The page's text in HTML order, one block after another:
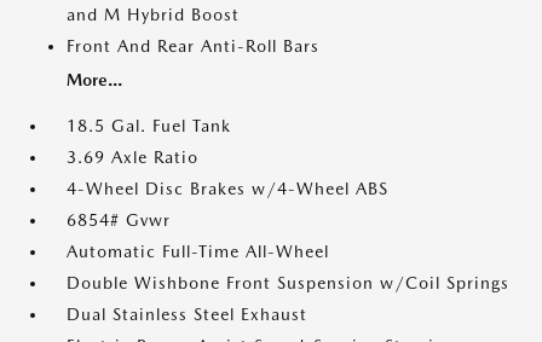
and M Hybrid Boost
Front And Rear Anti-Roll Bars
More...
18.5 Gal. Fuel Tank
3.69 Axle Ratio
4-Wheel Disc Brakes w/4-Wheel ABS
6854# Gvwr
Automatic Full-Time All-Wheel
Double Wishbone Front Suspension w/Coil Springs
Dual Stainless Steel Exhaust